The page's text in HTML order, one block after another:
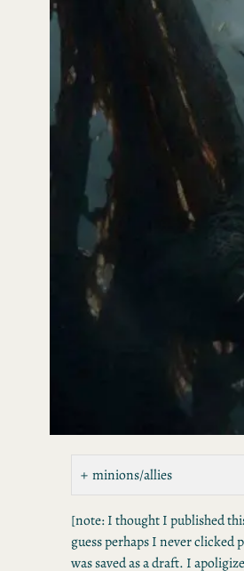
minions/allies
[note: I thought I published
guess perhaps I never clicked
was saved as a draft. I